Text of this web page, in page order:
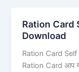
Ration Card
Download
Ration Card
Ration Card आप